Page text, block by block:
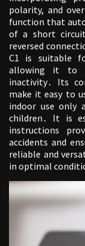
polarity, and
function that
of a short
reversed
C1 is suitable
allowing it to
inactivity․ Its
make it easy to
indoor use only
children․ It is
instructions
accidents and
reliable and
in optimal